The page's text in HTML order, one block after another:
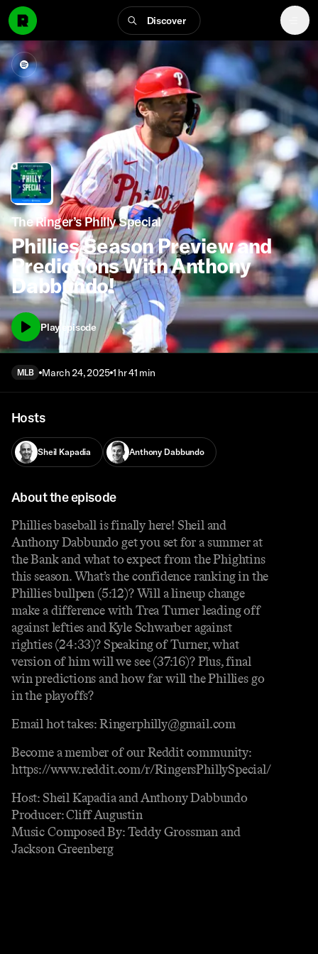
Discover
The Ringer’s Philly Special
Phillies Season Preview and
Predictions With Anthony
Dabbundo!
Play episode
MLB March 24, 2025 1 hr 41 min
Hosts
Sheil Kapadia Anthony Dabbundo
About the episode
Phillies baseball is finally here! Sheil and
Anthony Dabbundo get you set for a summer at
the Bank and what to expect from the Phightins
this season. What’s the confidence ranking in the
Phillies bullpen (5:12)? Will a lineup change
make a difference with Trea Turner leading off
against lefties and Kyle Schwarber against
righties (24:33)? Speaking of Turner, what
version of him will we see (37:16)? Plus, final
win predictions and how far will the Phillies go
in the playoffs?
Email hot takes: Ringerphilly@gmail.com
Become a member of our Reddit community:
https://www.reddit.com/r/RingersPhillySpecial/
Host: Sheil Kapadia and Anthony Dabbundo
Producer: Cliff Augustin
Music Composed By: Teddy Grossman and
Jackson Greenberg